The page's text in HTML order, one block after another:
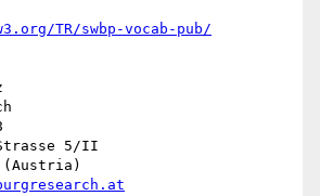
TR/swbp-vocab-pub/
5/II